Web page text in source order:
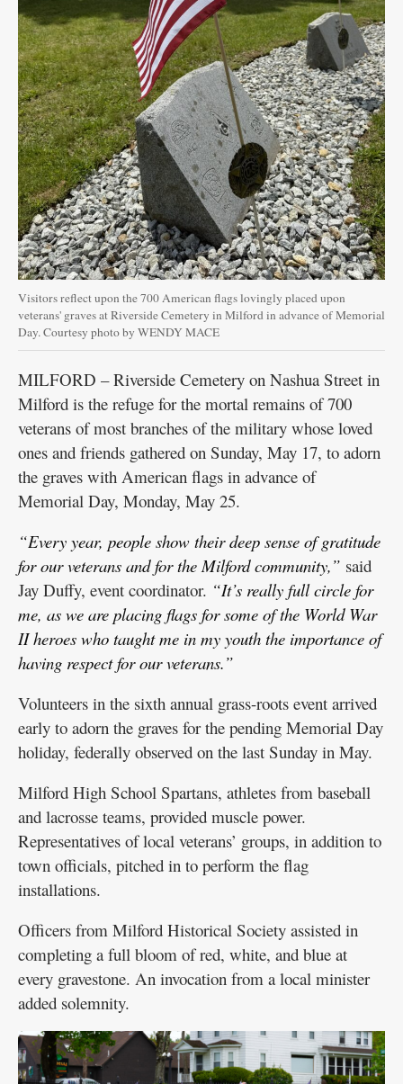
Visitors reflect upon the 700 American flags lovingly placed upon
veterans' graves at Riverside Cemetery in Milford in advance of Memorial
Day. Courtesy photo by WENDY MACE
MILFORD – Riverside Cemetery on Nashua Street in
Milford is the refuge for the mortal remains of 700
veterans of most branches of the military whose loved
ones and friends gathered on Sunday, May 17, to adorn
the graves with American flags in advance of
Memorial Day, Monday, May 25.
“Every year, people show their deep sense of gratitude
for our veterans and for the Milford community,” said
Jay Duffy, event coordinator. “It’s really full circle for
me, as we are placing flags for some of the World War
II heroes who taught me in my youth the importance of
having respect for our veterans.”
Volunteers in the sixth annual grass-roots event arrived
early to adorn the graves for the pending Memorial Day
holiday, federally observed on the last Sunday in May.
Milford High School Spartans, athletes from baseball
and lacrosse teams, provided muscle power.
Representatives of local veterans’ groups, in addition to
town officials, pitched in to perform the flag
installations.
Officers from Milford Historical Society assisted in
completing a full bloom of red, white, and blue at
every gravestone. An invocation from a local minister
added solemnity.